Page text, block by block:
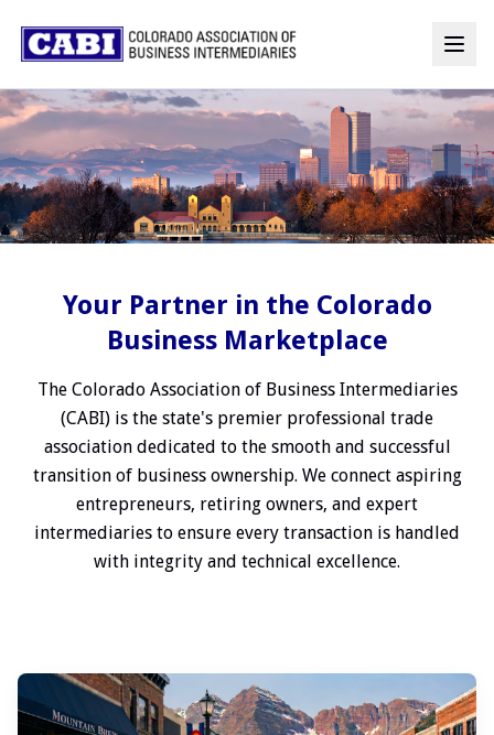
Your Partner in the Colorado
Business Marketplace
The Colorado Association of Business Intermediaries
(CABI) is the state's premier professional trade
association dedicated to the smooth and successful
transition of business ownership. We connect aspiring
entrepreneurs, retiring owners, and expert
intermediaries to ensure every transaction is handled
with integrity and technical excellence.